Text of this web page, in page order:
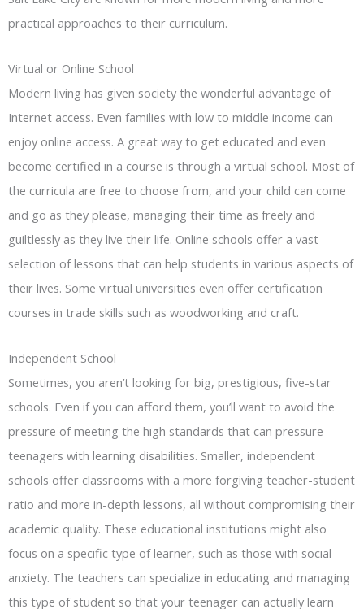
practical approaches to their curriculum.
Virtual or Online School
Modern living has given society the wonderful advantage of
Internet access. Even families with low to middle income can
enjoy online access. A great way to get educated and even
become certified in a course is through a virtual school. Most of
the curricula are free to choose from, and your child can come
and go as they please, managing their time as freely and
guiltlessly as they live their life. Online schools offer a vast
selection of lessons that can help students in various aspects of
their lives. Some virtual universities even offer certification
courses in trade skills such as woodworking and craft.
Independent School
Sometimes, you aren’t looking for big, prestigious, five-star
schools. Even if you can afford them, you’ll want to avoid the
pressure of meeting the high standards that can pressure
teenagers with learning disabilities. Smaller, independent
schools offer classrooms with a more forgiving teacher-student
ratio and more in-depth lessons, all without compromising their
academic quality. These educational institutions might also
focus on a specific type of learner, such as those with social
anxiety. The teachers can specialize in educating and managing
this type of student so that your teenager can actually learn